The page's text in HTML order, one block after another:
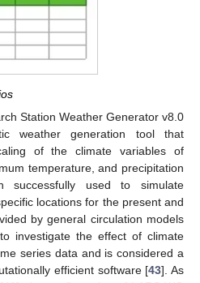
Station Weather Generator v8.0
weather generation tool that
of the climate variables of
temperature, and precipitation
successfully used to simulate
locations for the present and
by general circulation models
investigate the effect of climate
series data and is considered a
efficient software [43]. As